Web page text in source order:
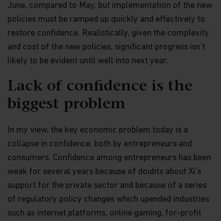
June, compared to May, but implementation of the new
policies must be ramped up quickly and effectively to
restore confidence. Realistically, given the complexity
and cost of the new policies, significant progress isn’t
likely to be evident until well into next year.
Lack of confidence is the
biggest problem
In my view, the key economic problem today is a
collapse in confidence, both by entrepreneurs and
consumers. Confidence among entrepreneurs has been
weak for several years because of doubts about Xi’s
support for the private sector and because of a series
of regulatory policy changes which upended industries
such as internet platforms, online gaming, for-profit